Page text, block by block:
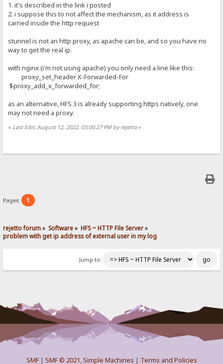
1. it's described in the link i posted
2. i suppose this to not affect the mechanism, as it address is
carried inside the http request
stunnel is not an http proxy, as apache can be, and so you have no
way to get the real ip.
with nginx (i'm not using apache) you only need a line like this:
proxy_set_header X-Forwarded-For
$proxy_add_x_forwarded_for;
as an alternative, HFS 3 is already supporting https natively, one
may not need a proxy.
« Last Edit: August 12, 2022, 03:00:27 PM by rejetto»
Pages: 1
rejetto forum» Software» HFS ~ HTTP File Server»
problem with get ip address of external user in my log
Jump to:
SMF| SMF © 2021,Simple Machines | Terms and Policies